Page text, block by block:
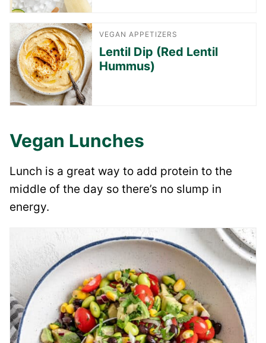
VEGAN APPETIZERS
Lentil Dip (Red Lentil
Hummus)
Vegan Lunches
Lunch is a great way to add protein to the
middle of the day so there’s no slump in
energy.